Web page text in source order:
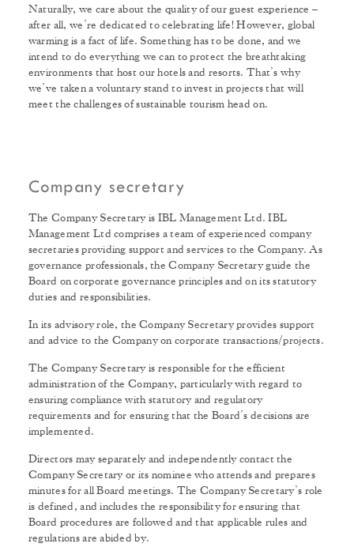
Naturally, we care about the quality of our guest experience –
after all, we’re dedicated to celebrating life! However, global
warming is a fact of life. Something has to be done, and we
intend to do everything we can to protect the breathtaking
environments that host our hotels and resorts. That’s why
we’ve taken a voluntary stand to invest in projects that will
meet the challenges of sustainable tourism head on.
Company secretary
The Company Secretary is IBL Management Ltd. IBL
Management Ltd comprises a team of experienced company
secretaries providing support and services to the Company. As
governance professionals, the Company Secretary guide the
Board on corporate governance principles and on its statutory
duties and responsibilities.
In its advisory role, the Company Secretary provides support
and advice to the Company on corporate transactions/projects.
The Company Secretary is responsible for the efficient
administration of the Company, particularly with regard to
ensuring compliance with statutory and regulatory
requirements and for ensuring that the Board’s decisions are
implemented.
Directors may separately and independently contact the
Company Secretary or its nominee who attends and prepares
minutes for all Board meetings. The Company Secretary’s role
is defined, and includes the responsibility for ensuring that
Board procedures are followed and that applicable rules and
regulations are abided by.